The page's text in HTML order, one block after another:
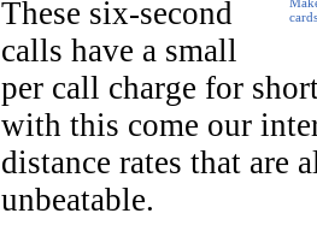
cards
These six-second
calls have a small
per call charge for
with this come our
distance rates that are
unbeatable.